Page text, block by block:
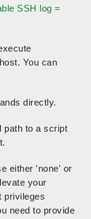
SSH log =
You can
directly.
path to a script
either 'none' or
your
privileges
need to provide